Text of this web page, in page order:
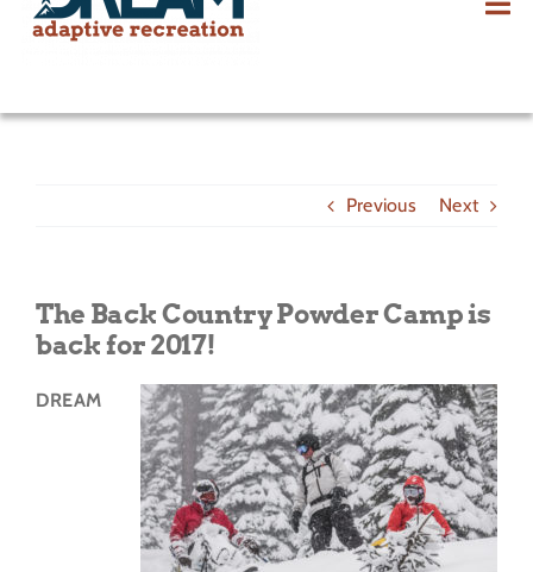
Get Involved
Previous Next
The Back Country Powder Camp is
back for 2017!
DREAM